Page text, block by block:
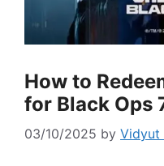
How to
for Black Ops
03/10/2025 by Vidyut